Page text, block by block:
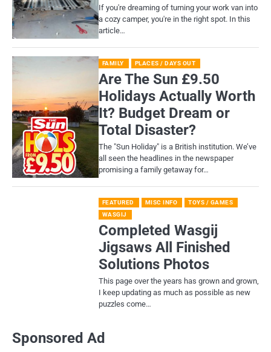
If you're dreaming of turning your work van into
a cozy camper, you're in the right spot. In this
article…
FAMILY PLACES / DAYS OUT
Are The Sun £9.50
Holidays Actually Worth
It? Budget Dream or
Total Disaster?
​The "Sun Holiday" is a British institution. We’ve
all seen the headlines in the newspaper
promising a family getaway for…
FEATURED MISC INFO
TOYS / GAMES
WASGIJ
Completed Wasgij
Jigsaws All Finished
Solutions Photos
This page over the years has grown and grown,
I keep updating as much as possible as new
puzzles come…
Sponsored Ad